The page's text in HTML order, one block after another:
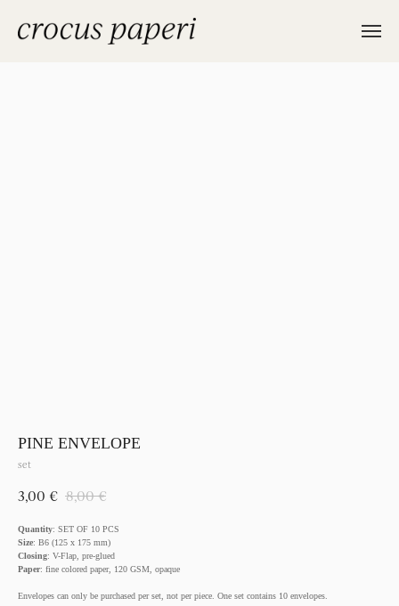
PINE ENVELOPE
set
3,00 € 8,00 €
Quantity: SET OF 10 PCS
Size: B6 (125 x 175 mm)
Closing: V-Flap, pre-glued
Paper: fine colored paper, 120 GSM, opaque
Envelopes can only be purchased per set, not per piece. One set contains 10 envelopes.